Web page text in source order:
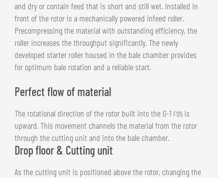
and dry or contain feed that is short and still wet. Installed in
front of the rotor is a mechanically powered infeed roller.
Precompressing the material with outstanding efficiency, the
roller increases the throughput significantly. The newly
developed starter roller housed in the bale chamber provides
for optimum bale rotation and a reliable start.
Perfect flow of material
The rotational direction of the rotor built into the G-1 F125 is
upward. This movement channels the material from the rotor
through the cutting unit and into the bale chamber.
Drop floor & Cutting unit
As the cutting unit is positioned above the rotor, changing the